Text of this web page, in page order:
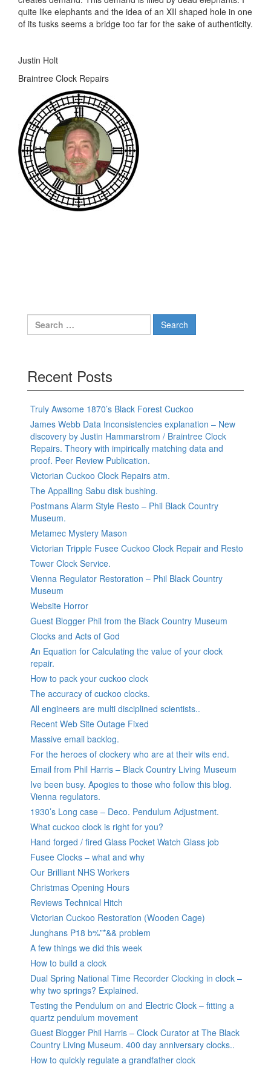
quite like elephants and the idea of an XII shaped hole in one
of its tusks seems a bridge too far for the sake of authenticity.
Justin Holt
Braintree Clock Repairs
Search
for:
Recent Posts
Truly Awsome 1870’s Black Forest Cuckoo
James Webb Data Inconsistencies explanation – New
discovery by Justin Hammarstrom / Braintree Clock
Repairs. Theory with impirically matching data and
proof. Peer Review Publication.
Victorian Cuckoo Clock Repairs atm.
The Appalling Sabu disk bushing.
Postmans Alarm Style Resto – Phil Black Country
Museum.
Metamec Mystery Mason
Victorian Tripple Fusee Cuckoo Clock Repair and Resto
Tower Clock Service.
Vienna Regulator Restoration – Phil Black Country
Museum
Website Horror
Guest Blogger Phil from the Black Country Museum
Clocks and Acts of God
An Equation for Calculating the value of your clock
repair.
How to pack your cuckoo clock
The accuracy of cuckoo clocks.
All engineers are multi disciplined scientists..
Recent Web Site Outage Fixed
Massive email backlog.
For the heroes of clockery who are at their wits end.
Email from Phil Harris – Black Country Living Museum
Ive been busy. Apogies to those who follow this blog.
Vienna regulators.
1930’s Long case – Deco. Pendulum Adjustment.
What cuckoo clock is right for you?
Hand forged / fired Glass Pocket Watch Glass job
Fusee Clocks – what and why
Our Brilliant NHS Workers
Christmas Opening Hours
Reviews Technical Hitch
Victorian Cuckoo Restoration (Wooden Cage)
Junghans P18 b%”*&& problem
A few things we did this week
How to build a clock
Dual Spring National Time Recorder Clocking in clock –
why two springs? Explained.
Testing the Pendulum on and Electric Clock – fitting a
quartz pendulum movement
Guest Blogger Phil Harris – Clock Curator at The Black
Country Living Museum. 400 day anniversary clocks..
How to quickly regulate a grandfather clock